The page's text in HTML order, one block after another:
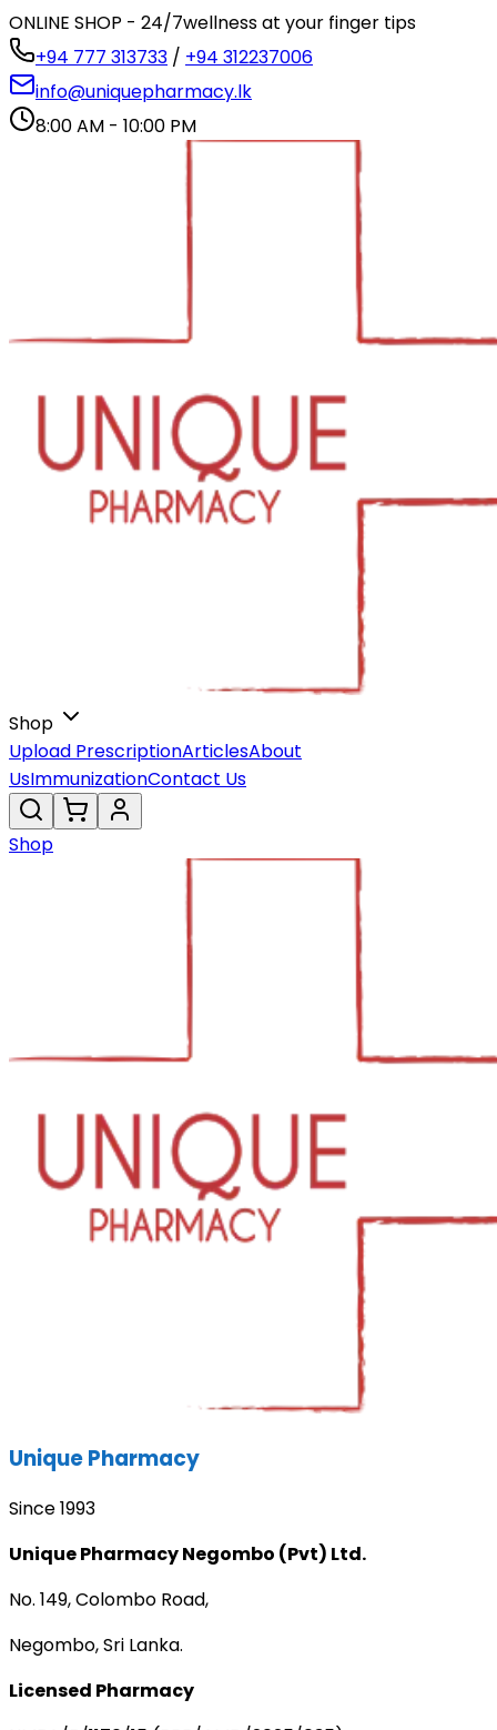
ONLINE SHOP - 24/7wellness at your finger tips
+94 777 313733 / +94 312237006
info@uniquepharmacy.lk
8:00 AM - 10:00 PM
Shop
Upload PrescriptionArticlesAbout
UsImmunizationContact Us
Shop
Unique Pharmacy
Since 1993
Unique Pharmacy Negombo (Pvt) Ltd.
No. 149, Colombo Road,
Negombo, Sri Lanka.
Licensed Pharmacy